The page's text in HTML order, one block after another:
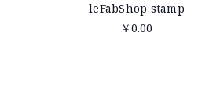
leFabShop stamp
￥0.00